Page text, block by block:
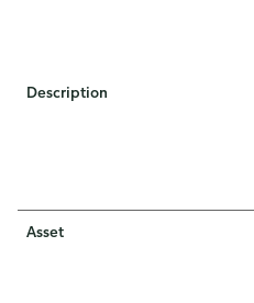
Description
Asset